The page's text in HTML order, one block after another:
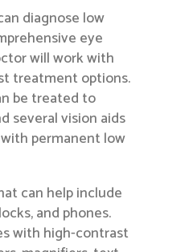
diagnose low
eye
will work with
treatment options.
be treated to
several vision aids
permanent low
can help include
and phones.
with high-contrast